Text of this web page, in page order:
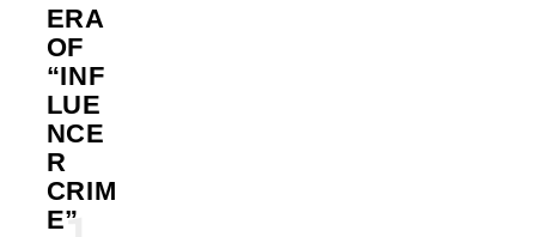
ERA
OF
“INF
LUE
NCE
R
CRIM
E”